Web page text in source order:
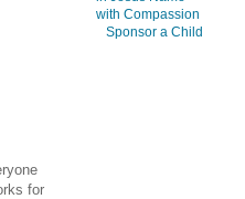
for
Sponsor a Child